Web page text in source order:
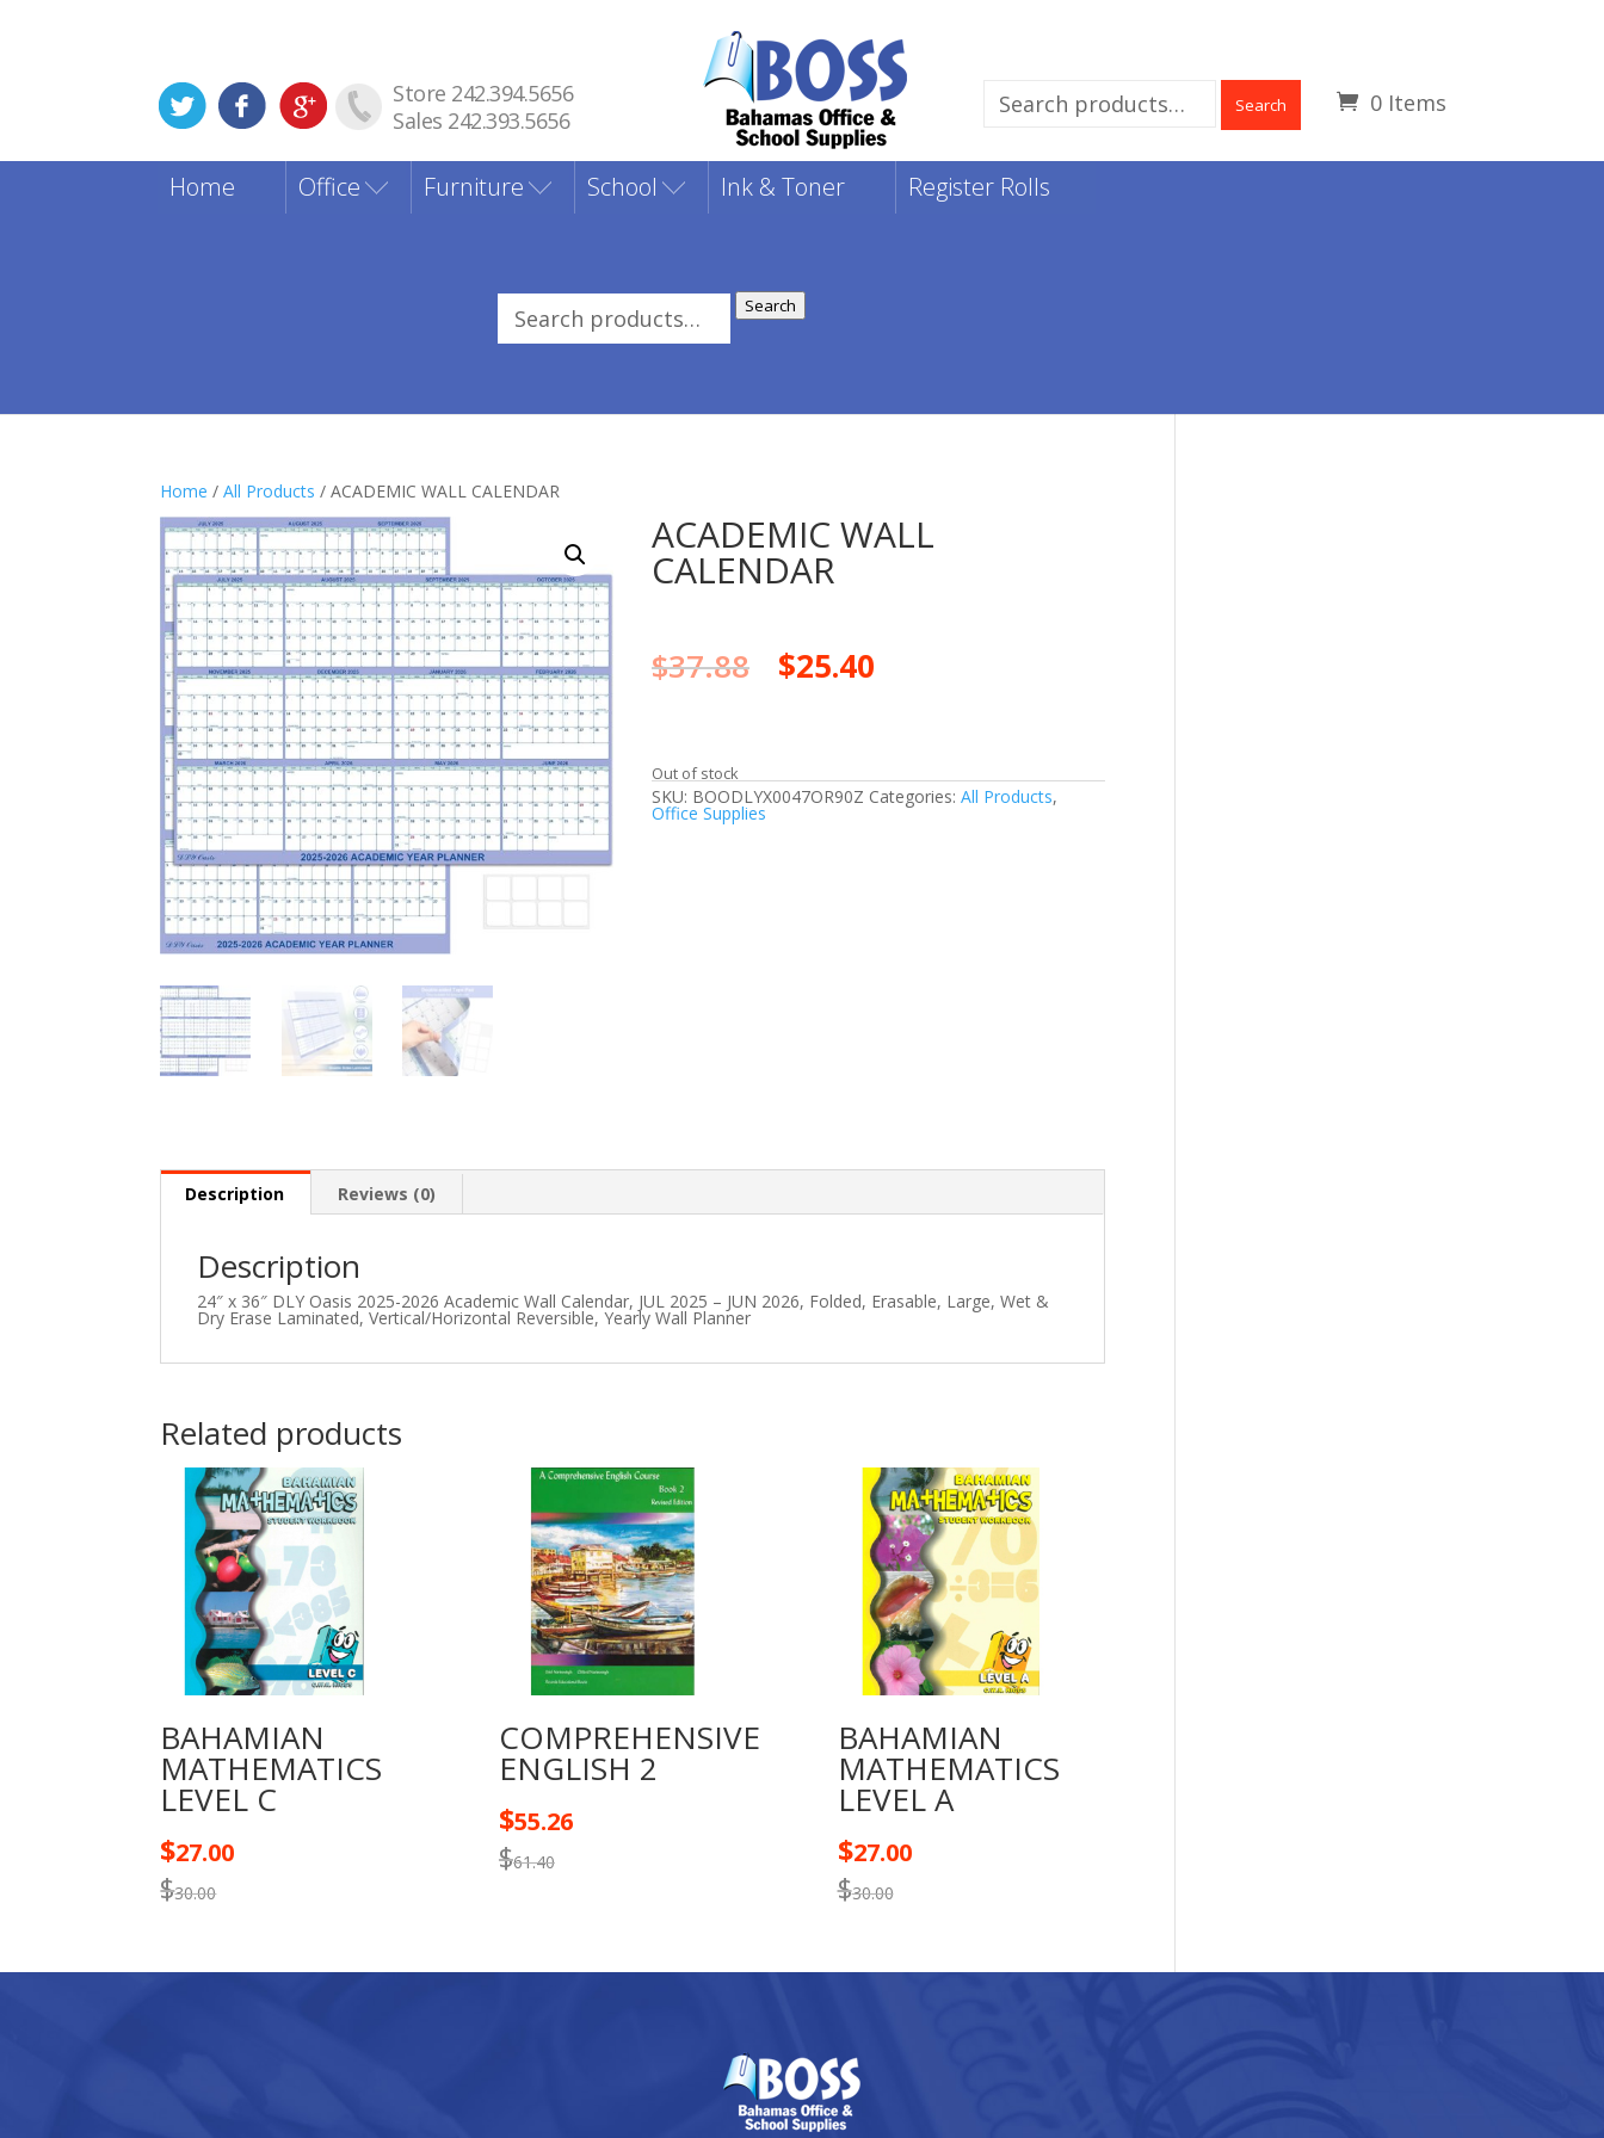
Store 242.394.5656
Sales 242.393.5656
0 Items
Search
Search
Home Office Furniture School Ink & Toner Register Rolls
Search
Search
Home /All Products / ACADEMIC WALL CALENDAR
ACADEMIC WALL
CALENDAR
$37.88 $25.40
Out of stock
SKU: BOODLYX0047OR90Z Categories:All Products,
Office Supplies
Description Reviews (0)
Description
24″ x 36″ DLY Oasis 2025-2026 Academic Wall Calendar, JUL 2025 – JUN 2026, Folded, Erasable, Large, Wet &
Dry Erase Laminated, Vertical/Horizontal Reversible, Yearly Wall Planner
Related products
BAHAMIAN
MATHEMATICS
LEVEL C
$30.00
$27.00
COMPREHENSIVE
ENGLISH 2
$61.40
$55.26
BAHAMIAN
MATHEMATICS
LEVEL A
$30.00
$27.00